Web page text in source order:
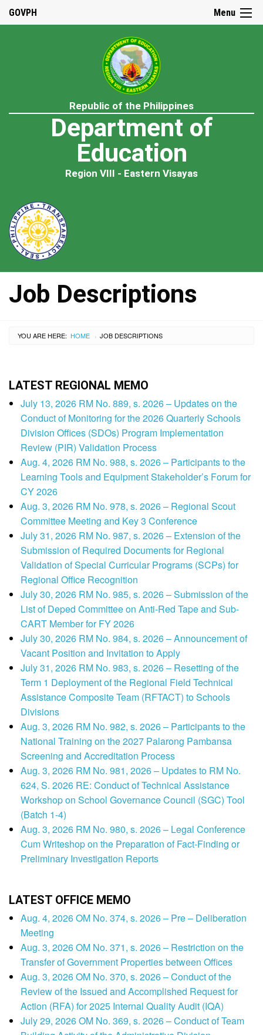
Menu
GOVPH
Republic of the Philippines
Department of
Education
Region VIII - Eastern Visayas
Job Descriptions
YOU ARE HERE: HOME › CURRENT:
JOB DESCRIPTIONS
LATEST REGIONAL MEMO
July 13, 2026 RM No. 889, s. 2026 – Updates on the
Conduct of Monitoring for the 2026 Quarterly Schools
Division Offices (SDOs) Program Implementation
Review (PIR) Validation Process
Aug. 4, 2026 RM No. 988, s. 2026 – Participants to the
Learning Tools and Equipment Stakeholder’s Forum for
CY 2026
Aug. 3, 2026 RM No. 978, s. 2026 – Regional Scout
Committee Meeting and Key 3 Conference
July 31, 2026 RM No. 987, s. 2026 – Extension of the
Submission of Required Documents for Regional
Validation of Special Curricular Programs (SCPs) for
Regional Office Recognition
July 30, 2026 RM No. 985, s. 2026 – Submission of the
List of Deped Committee on Anti-Red Tape and Sub-
CART Member for FY 2026
July 30, 2026 RM No. 984, s. 2026 – Announcement of
Vacant Position and Invitation to Apply
July 31, 2026 RM No. 983, s. 2026 – Resetting of the
Term 1 Deployment of the Regional Field Technical
Assistance Composite Team (RFTACT) to Schools
Divisions
Aug. 3, 2026 RM No. 982, s. 2026 – Participants to the
National Training on the 2027 Palarong Pambansa
Screening and Accreditation Process
Aug. 3, 2026 RM No. 981, 2026 – Updates to RM No.
624, S. 2026 RE: Conduct of Technical Assistance
Workshop on School Governance Council (SGC) Tool
(Batch 1-4)
Aug. 3, 2026 RM No. 980, s. 2026 – Legal Conference
Cum Writeshop on the Preparation of Fact-Finding or
Preliminary Investigation Reports
LATEST OFFICE MEMO
Aug. 4, 2026 OM No. 374, s. 2026 – Pre – Deliberation
Meeting
Aug. 3, 2026 OM No. 371, s. 2026 – Restriction on the
Transfer of Government Properties between Offices
Aug. 3, 2026 OM No. 370, s. 2026 – Conduct of the
Review of the Issued and Accomplished Request for
Action (RFA) for 2025 Internal Quality Audit (IQA)
July 29, 2026 OM No. 369, s. 2026 – Conduct of Team